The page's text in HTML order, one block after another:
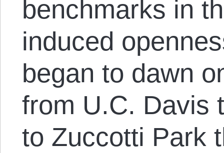
benchmarks in
induced
began to dawn
from U.C. Davis
to Zuccotti Park